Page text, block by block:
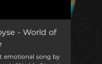
- World of
emotional song by